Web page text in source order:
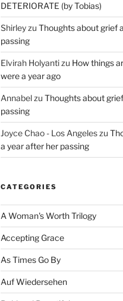
DETERIORATE (by Tobias)
Shirleyzu Thoughts about grief
passing
Elvirah Holyantizu How things
were a year ago
Annabelzu Thoughts about
passing
Joyce Chao - Los Angeleszu
a year after her passing
CATEGORIES
A Woman's Worth Trilogy
Accepting Grace
As Times Go By
Auf Wiedersehen